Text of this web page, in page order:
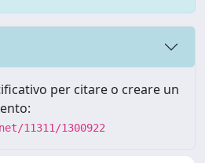
per citare o creare un
11311/1300922